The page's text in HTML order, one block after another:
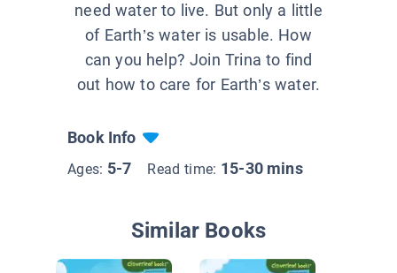
need water to live. But only a little
of Earth’s water is usable. How
can you help? Join Trina to find
out how to care for Earth’s water.
Book Info
Ages: 5-7 Read time: 15-30 mins
Similar Books